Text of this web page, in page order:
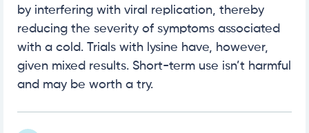
by interfering with viral replication, thereby
reducing the severity of symptoms associated
with a cold. Trials with lysine have, however,
given mixed results. Short-term use isn’t harmful
and may be worth a try.